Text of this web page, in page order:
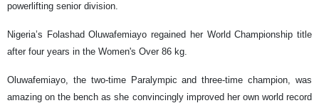
powerlifting senior division.
Nigeria’s Folashad Oluwafemiayo regained her World Championship title
after four years in the Women's Over 86 kg.
Oluwafemiayo, the two-time Paralympic and three-time champion, was
amazing on the bench as she convincingly improved her own world record